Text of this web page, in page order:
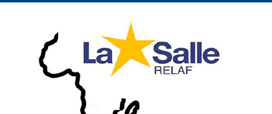
Skip